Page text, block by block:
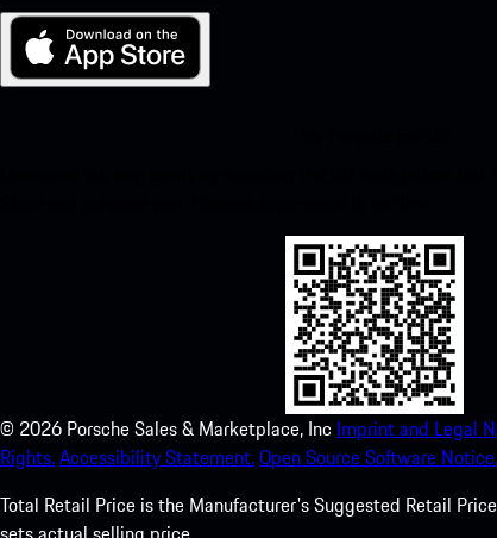
© 2026 Porsche Sales & Marketplace, Inc Imprint and Legal
Rights.Accessibility Statement.Open Source Software Notice.
Total Retail Price is the Manufacturer's Suggested Retail